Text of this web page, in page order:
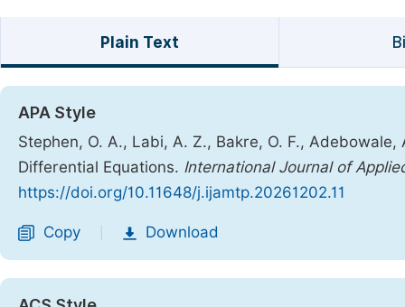
Plain Text
APA Style
Stephen, O. A., Labi, A. Z., Bakre, O. F.,
Differential Equations. International Journal of
https://doi.org/10.11648/j.ijamtp.20261202.11
Copy Download